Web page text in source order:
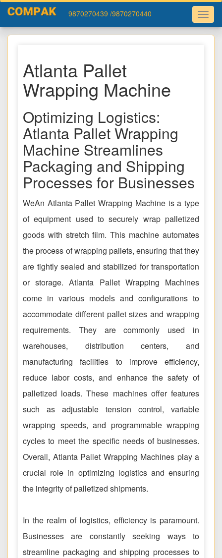
9870270439 /9870270440
Atlanta Pallet
Wrapping Machine
Optimizing Logistics:
Atlanta Pallet Wrapping
Machine Streamlines
Packaging and Shipping
Processes for Businesses
WeAn Atlanta Pallet Wrapping Machine is a type
of equipment used to securely wrap palletized
goods with stretch film. This machine automates
the process of wrapping pallets, ensuring that they
are tightly sealed and stabilized for transportation
or storage. Atlanta Pallet Wrapping Machines
come in various models and configurations to
accommodate different pallet sizes and wrapping
requirements. They are commonly used in
warehouses, distribution centers, and
manufacturing facilities to improve efficiency,
reduce labor costs, and enhance the safety of
palletized loads. These machines offer features
such as adjustable tension control, variable
wrapping speeds, and programmable wrapping
cycles to meet the specific needs of businesses.
Overall, Atlanta Pallet Wrapping Machines play a
crucial role in optimizing logistics and ensuring
the integrity of palletized shipments.
In the realm of logistics, efficiency is paramount.
Businesses are constantly seeking ways to
streamline packaging and shipping processes to